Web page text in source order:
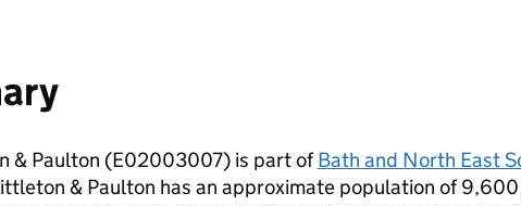
& Paulton (E02003007) is part ofBath and North East
& Paulton has an approximate population of